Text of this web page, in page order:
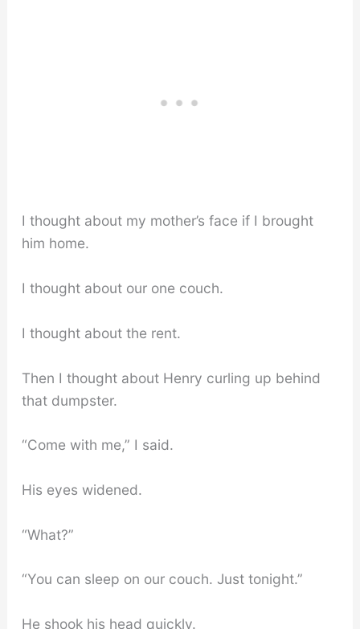
I thought about my mother’s face if I brought
him home.
I thought about our one couch.
I thought about the rent.
Then I thought about Henry curling up behind
that dumpster.
“Come with me,” I said.
His eyes widened.
“What?”
“You can sleep on our couch. Just tonight.”
He shook his head quickly.